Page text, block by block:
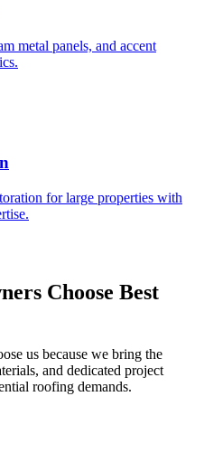
metal panels, and accent
for large properties with
Choose Best
us because we bring the
and dedicated project
roofing demands.